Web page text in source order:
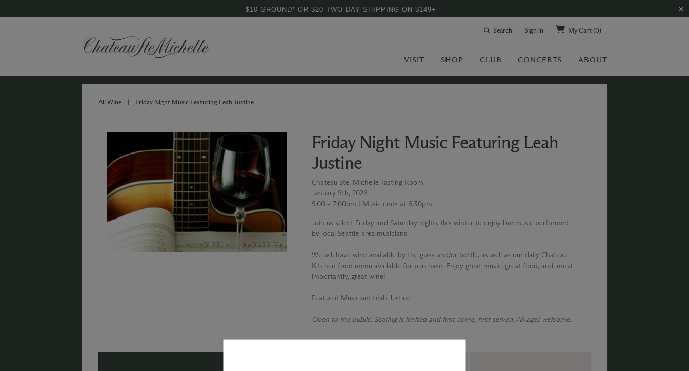
$10 GROUND* OR $20 TWO-DAY SHIPPING ON $149+
Search Sign in My Cart(0)
VISIT SHOP CLUB CONCERTS ABOUT
All Wine | Friday Night Music Featuring Leah Justine
Friday Night Music Featuring Leah
Justine
Chateau Ste. Michelle Tasting Room
January 9th, 2026
5:00 – 7:00pm | Music ends at 6:30pm
Join us select Friday and Saturday nights this winter to enjoy live music performed
by local Seattle-area musicians.
We will have wine available by the glass and/or bottle, as well as our daily Chateau
Kitchen food menu available for purchase. Enjoy great music, great food, and, most
importantly, great wine!
Featured Musician: Leah Justine
Open to the public. Seating is limited and first come, first served. All ages welcome.